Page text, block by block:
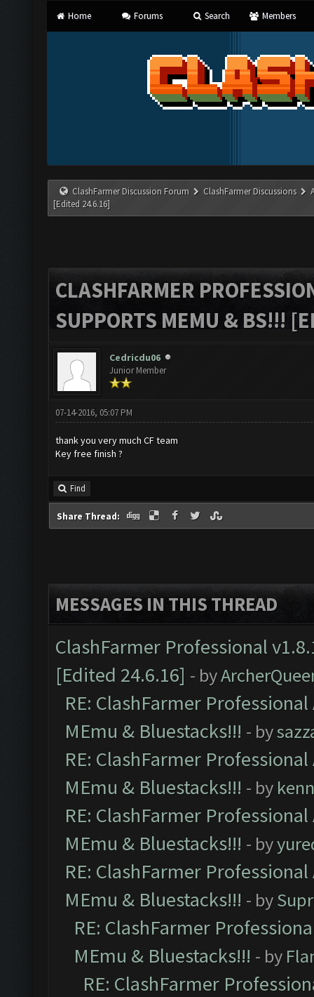
Home Forums Search Members
ClashFarmer Discussion Forum ClashFarmer Discussions
[Edited 24.6.16]
CLASHFARMER
SUPPORTS MEMU & BS!!!
Cedricdu06
Junior Member
07-14-2016, 05:07 PM
thank you very much CF team
Key free finish ?
Find
Share Thread:
MESSAGES IN THIS THREAD
ClashFarmer Professional
[Edited 24.6.16] - by
RE: ClashFarmer
MEmu & Bluestacks!!! - by
RE: ClashFarmer
MEmu & Bluestacks!!! - by
RE: ClashFarmer
MEmu & Bluestacks!!! - by
RE: ClashFarmer
MEmu & Bluestacks!!! - by
RE: ClashFarmer
MEmu & Bluestacks!!! - by
RE: ClashFarmer